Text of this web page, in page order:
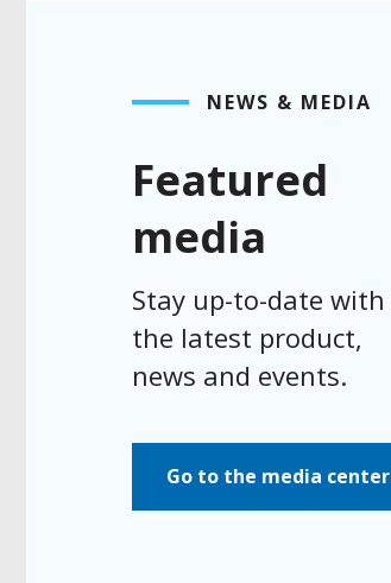
NEWS & MEDIA
Featured
media
Stay up-to-date with
the latest product,
news and events.
Go to the media center